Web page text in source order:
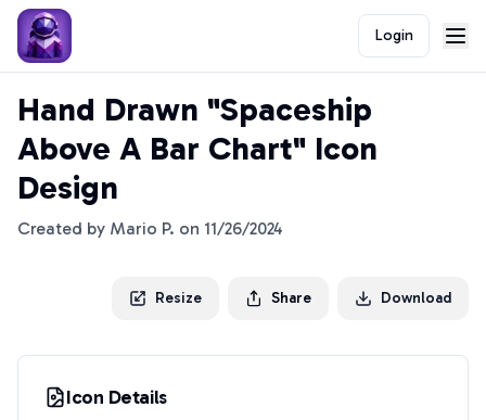
Login
Hand Drawn "Spaceship
Above A Bar Chart" Icon
Design
Created by Mario P. on 11/26/2024
Resize Share Download
Icon Details